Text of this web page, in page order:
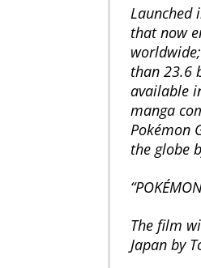
Launched
that now
than 23.6
available
manga
Pokémon
the globe
The film
Japan by